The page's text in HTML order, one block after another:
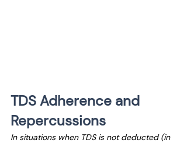
TDS Adherence and
Repercussions
In situations when TDS is not deducted (in